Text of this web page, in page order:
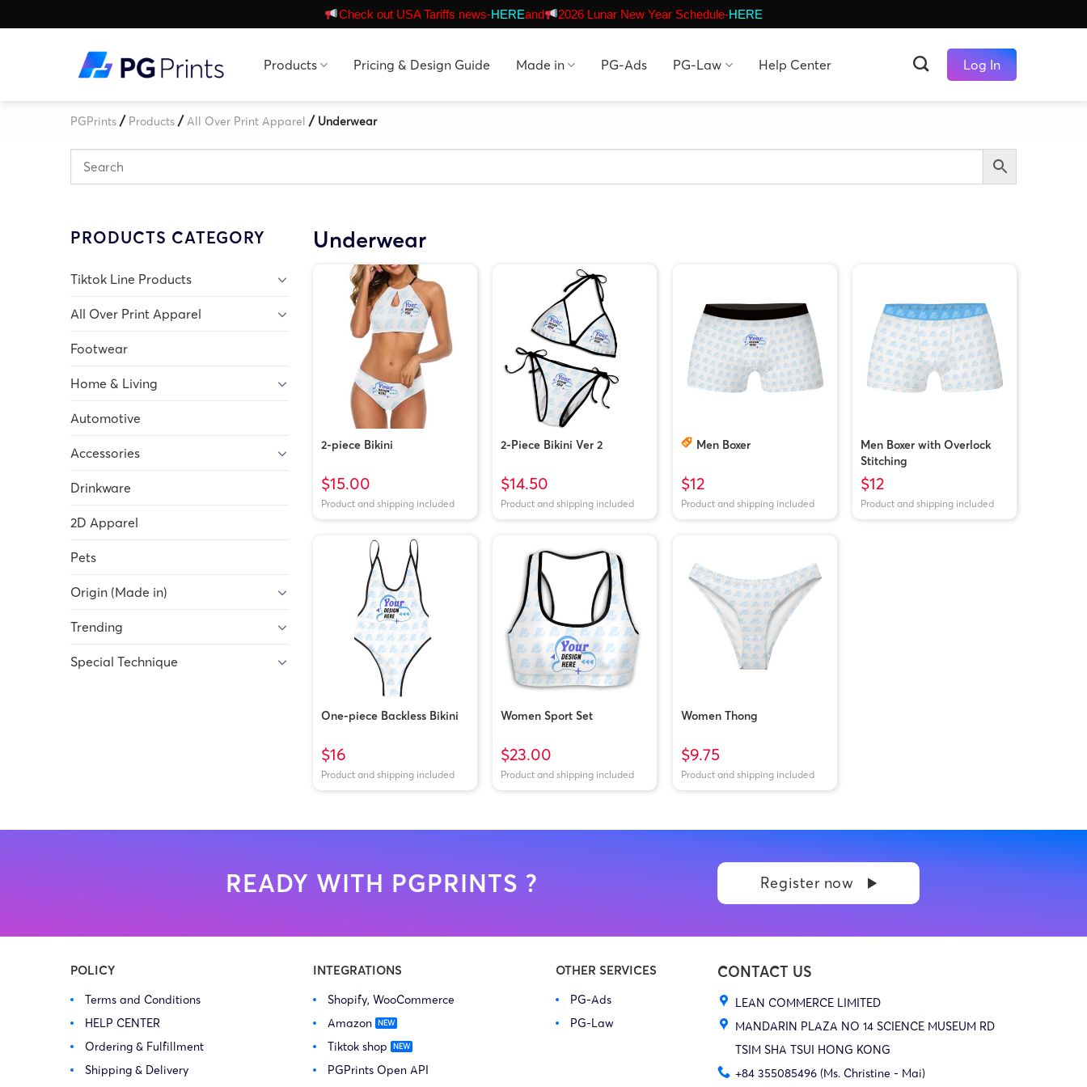
to
Check out USA Tariffs news-HEREand 2026 Lunar New Year Schedule-HERE
Products Pricing & Design Guide Made in PG-Ads PG-Law Help Center Log In
PGPrints / Products /All Over Print Apparel / Underwear
PRODUCTS CATEGORY
Tiktok Line Products
All Over Print Apparel
Footwear
Home & Living
Automotive
Accessories
Drinkware
2D Apparel
Pets
Origin (Made in)
Trending
Special Technique
Underwear
2-piece Bikini
$15.00
Product and shipping included
2-Piece Bikini Ver 2
$14.50
Product and shipping included
Men Boxer
$12
Product and shipping included
Men Boxer with Overlock
Stitching
$12
Product and shipping included
One-piece Backless Bikini
$16
Product and shipping included
Women Sport Set
$23.00
Product and shipping included
Women Thong
$9.75
Product and shipping included
READY WITH PGPRINTS ? Register now
POLICY
Terms and Conditions
HELP CENTER
Ordering & Fulfillment
Shipping & Delivery
INTEGRATIONS
Shopify, WooCommerce
Amazon
Tiktok shop
PGPrints Open API
OTHER SERVICES
PG-Ads
PG-Law
CONTACT US
LEAN COMMERCE LIMITED
MANDARIN PLAZA NO 14 SCIENCE MUSEUM RD
TSIM SHA TSUI HONG KONG
+84 355085496 (Ms. Christine - Mai)